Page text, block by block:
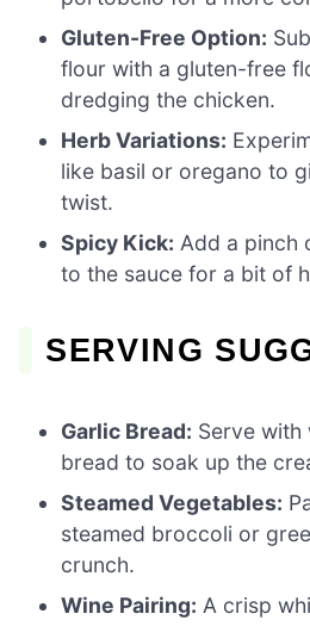
Gluten-Free Option:
flour with a gluten-free
dredging the chicken.
Herb Variations:
like basil or oregano to
twist.
Spicy Kick: Add a pinch
to the sauce for a bit of
SERVING
Garlic Bread: Serve with
bread to soak up the
Steamed Vegetables:
steamed broccoli or
crunch.
Wine Pairing: A crisp